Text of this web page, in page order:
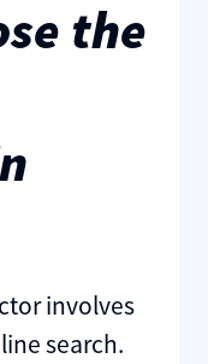
the
involves
search.